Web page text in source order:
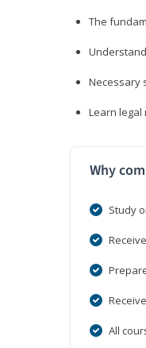
The
Necessary
Learn legal
Why
Study
All